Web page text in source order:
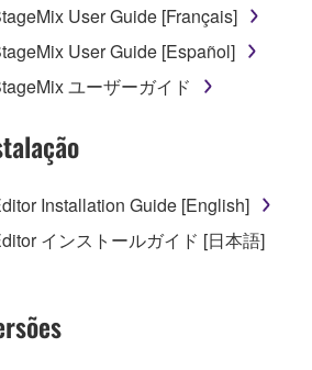
WARRANTY ON SOFTWARE
the downloading process was
Yamaha, and Yamaha shall
destroy any copies or partial
that you obtained through
attempt. This permission to
set forth in Section 5 below.
and agree that use of
documentation are
User Guide [Français]
User Guide [Español]
ユーザーガイド
Installation Guide [English]
インストールガイド [日本語]